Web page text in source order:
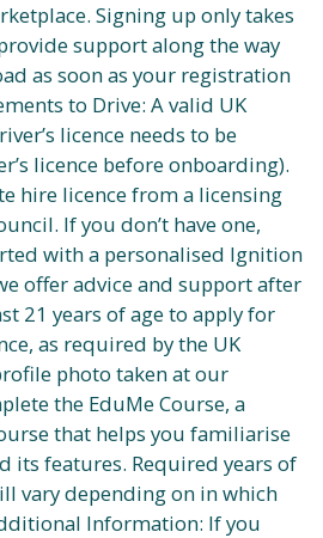
Signing up only takes
support along the way
as soon as your registration
to Drive: A valid UK
licence needs to be
licence before onboarding).
hire licence from a licensing
If you don’t have one,
with a personalised Ignition
offer advice and support after
21 years of age to apply for
as required by the UK
photo taken at our
the EduMe Course, a
that helps you familiarise
its features. Required years of
vary depending on in which
Information: If you